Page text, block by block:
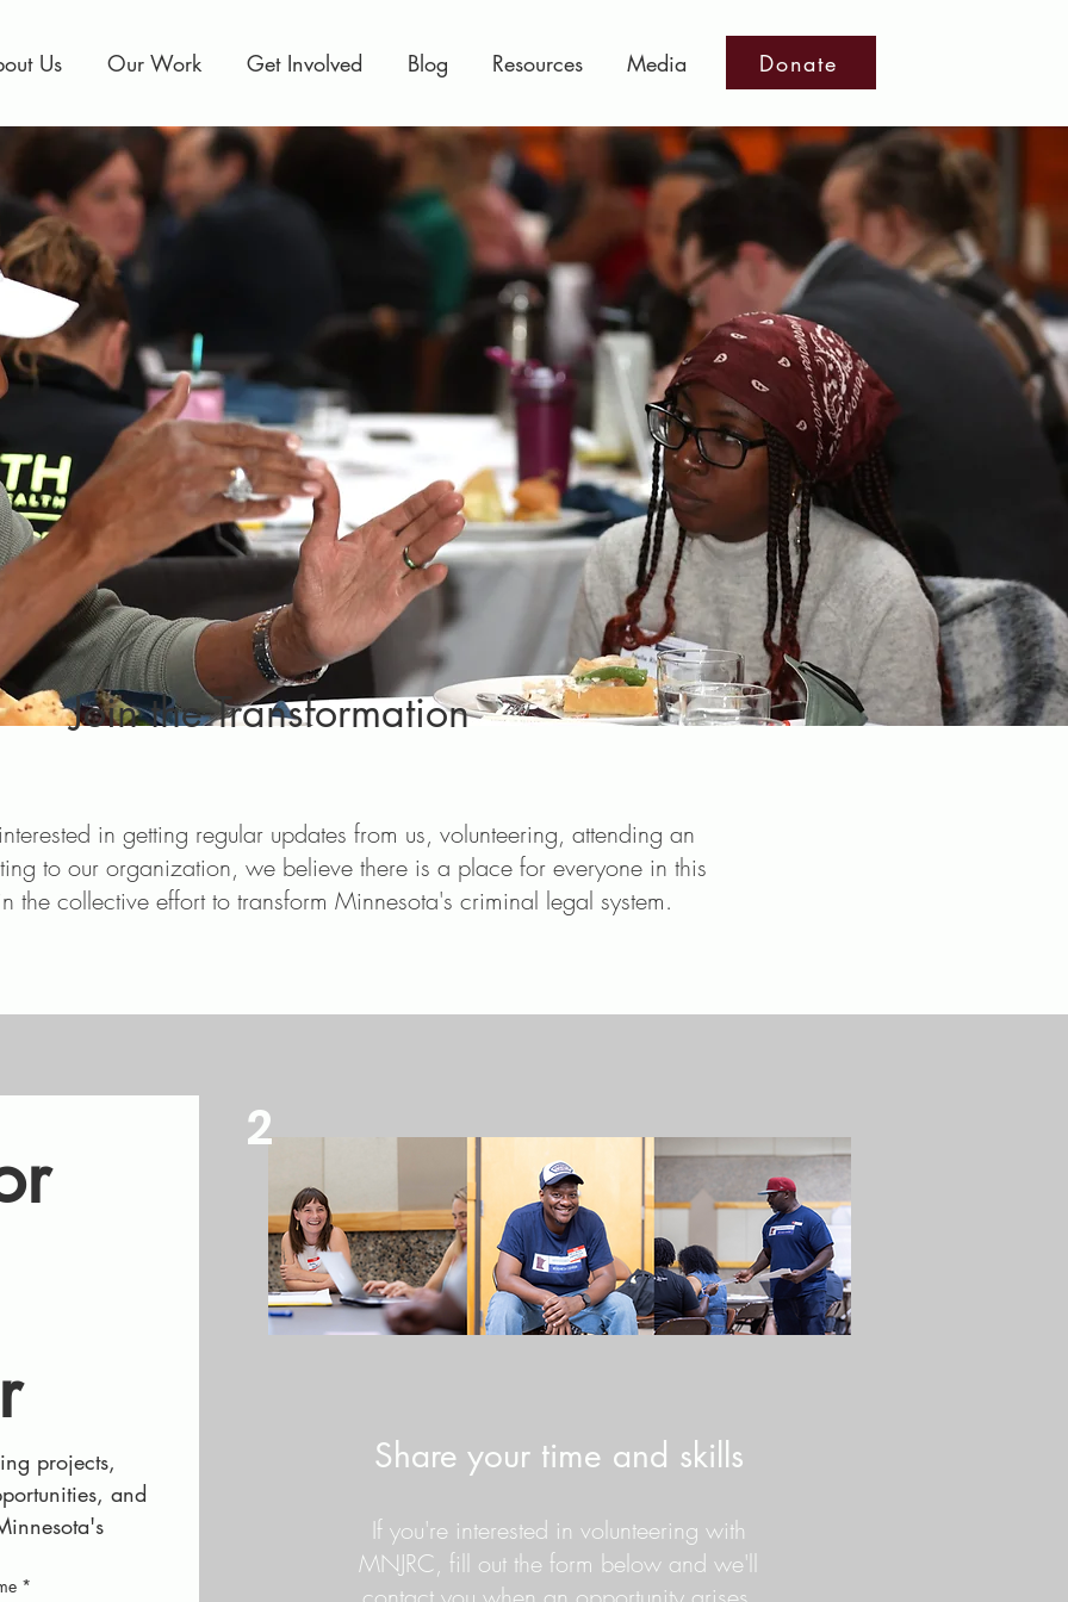
Us Our Work Get Involved Blog Resources Media Donate
Join the Transformation
in getting regular updates from us, volunteering, attending an
to our organization, we believe there is a place for everyone in this
the collective effort to transform Minnesota's criminal legal system.
projects,
and
*
2
Share your time and skills
If you're interested in volunteering with
MNJRC, fill out the form below and we'll